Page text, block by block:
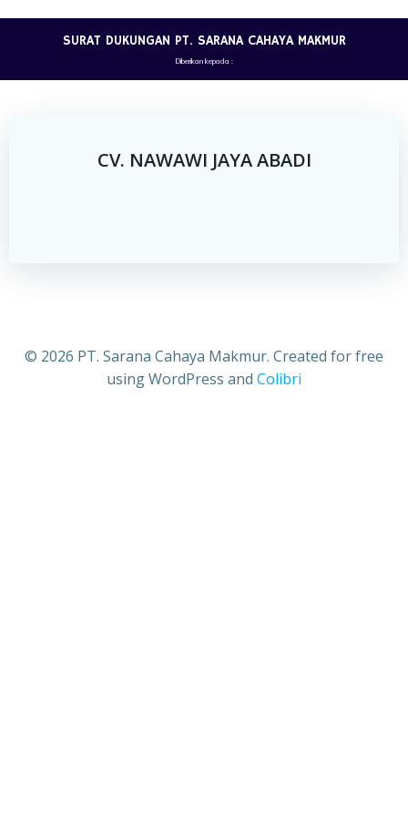
to
content
SURAT DUKUNGAN PT. SARANA CAHAYA MAKMUR
Diberikan kepada :
CV. NAWAWI JAYA ABADI
© 2026 PT. Sarana Cahaya Makmur. Created for free
using WordPress and Colibri